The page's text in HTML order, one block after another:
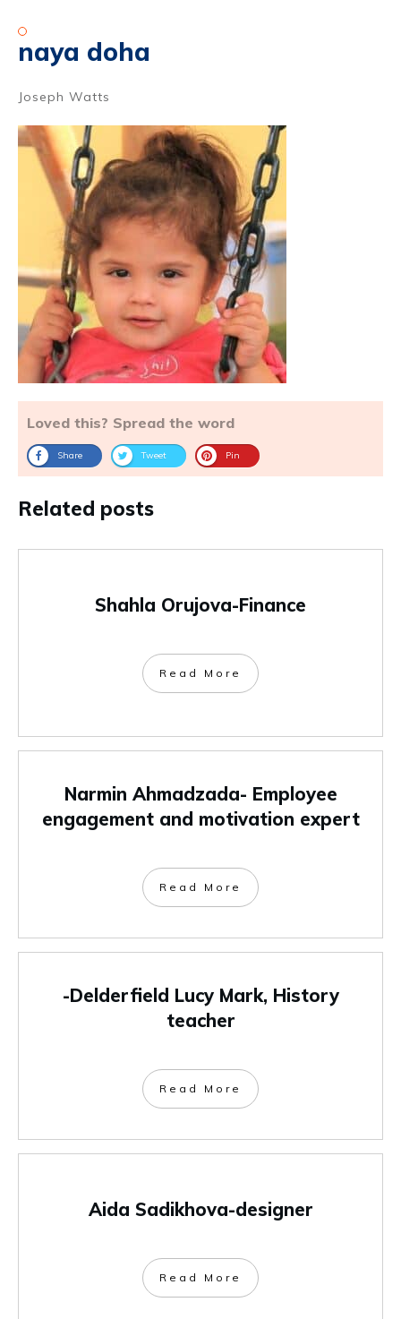
naya doha
Joseph Watts
Loved this? Spread the word
Share Tweet Pin
Related posts
Shahla Orujova-Finance
Read More
Narmin Ahmadzada- Employee
engagement and motivation expert
Read More
-Delderfield Lucy Mark, History
teacher
Read More
Aida Sadikhova-designer
Read More